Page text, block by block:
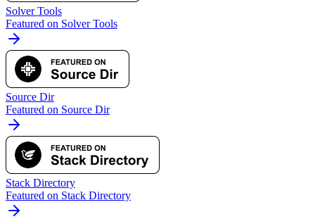
Solver Tools
Featured on Solver Tools
Source Dir
Featured on Source Dir
Stack Directory
Featured on Stack Directory